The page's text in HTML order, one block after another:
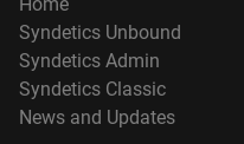
Syndetics Unbound
Syndetics Admin
Syndetics Classic
News and Updates